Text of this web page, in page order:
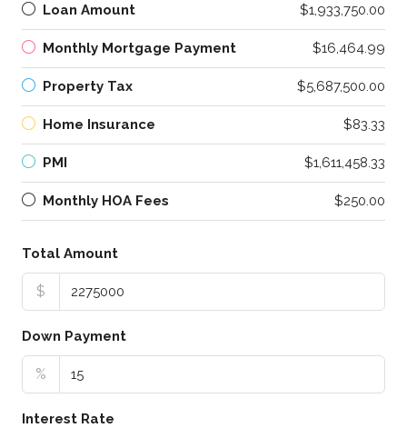
Loan Amount $1,933,750.00
Monthly Mortgage Payment $16,464.99
Property Tax $5,687,500.00
Home Insurance $83.33
PMI $1,611,458.33
Monthly HOA Fees $250.00
Total Amount
$
Down Payment
%
Interest Rate